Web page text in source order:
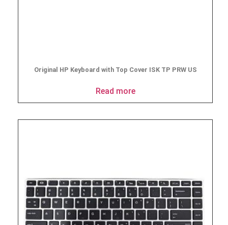
Original HP Keyboard with Top Cover ISK TP PRW US
Read more